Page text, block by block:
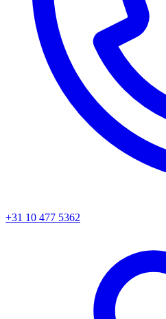
+31 10 477 5362